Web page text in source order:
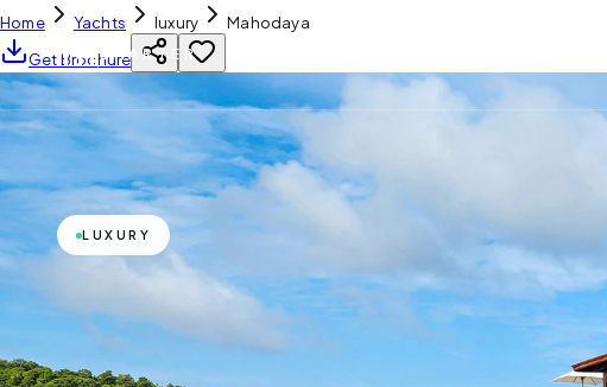
YH CHARTER
Home Yachts luxury
Mahodaya
Get Brochure
LUXURY